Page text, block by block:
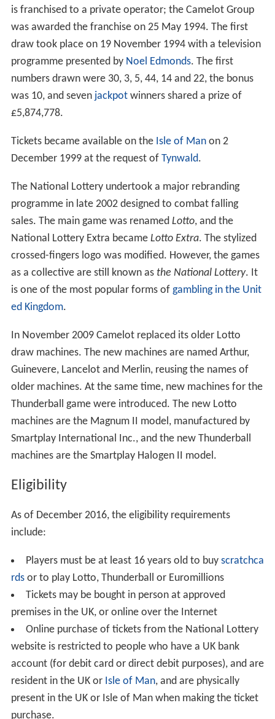
is franchised to a private operator; the Camelot Group
was awarded the franchise on 25 May 1994. The first
draw took place on 19 November 1994 with a television
programme presented by Noel Edmonds. The first
numbers drawn were 30, 3, 5, 44, 14 and 22, the bonus
was 10, and seven jackpotwinners shared a prize of
£5,874,778.
Tickets became available on the Isle of Manon 2
December 1999 at the request of Tynwald.
The National Lottery undertook a major rebranding
programme in late 2002 designed to combat falling
sales. The main game was renamed Lotto, and the
National Lottery Extra became Lotto Extra. The stylized
crossed-fingers logo was modified. However, the games
as a collective are still known as the National Lottery. It
is one of the most popular forms of gambling in the Unit
ed Kingdom.
In November 2009 Camelot replaced its older Lotto
draw machines. The new machines are named Arthur,
Guinevere, Lancelot and Merlin, reusing the names of
older machines. At the same time, new machines for the
Thunderball game were introduced. The new Lotto
machines are the Magnum II model, manufactured by
Smartplay International Inc., and the new Thunderball
machines are the Smartplay Halogen II model.
Eligibility
As of December 2016, the eligibility requirements
include:
Players must be at least 16 years old to buy scratchca
rdsor to play Lotto, Thunderball or Euromillions
Tickets may be bought in person at approved
premises in the UK, or online over the Internet
Online purchase of tickets from the National Lottery
website is restricted to people who have a UK bank
account (for debit card or direct debit purposes), and are
resident in the UK or Isle of Man, and are physically
present in the UK or Isle of Man when making the ticket
purchase.